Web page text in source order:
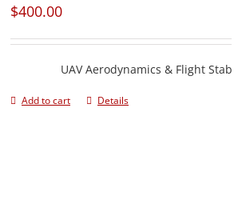
$400.00
UAV Aerodynamics & Flight
Add to cart Details